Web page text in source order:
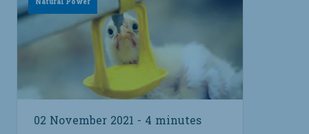
Natural Power
02 November 2021 - 4 minutes